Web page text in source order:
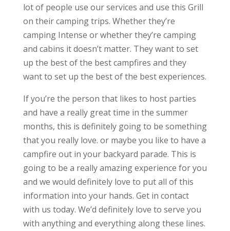
lot of people use our services and use this Grill
on their camping trips. Whether they’re
camping Intense or whether they’re camping
and cabins it doesn’t matter. They want to set
up the best of the best campfires and they
want to set up the best of the best experiences.
If you’re the person that likes to host parties
and have a really great time in the summer
months, this is definitely going to be something
that you really love. or maybe you like to have a
campfire out in your backyard parade. This is
going to be a really amazing experience for you
and we would definitely love to put all of this
information into your hands. Get in contact
with us today. We’d definitely love to serve you
with anything and everything along these lines.